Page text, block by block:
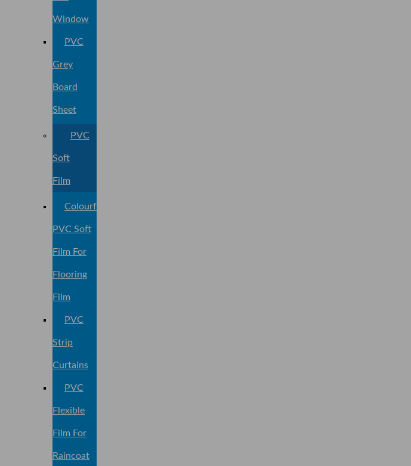
Window
PVC
Grey
Board
Sheet
PVC
Soft
Film
Colourful
PVC Soft
Film For
Flooring
Film
PVC
Strip
Curtains
PVC
Flexible
Film For
Raincoat